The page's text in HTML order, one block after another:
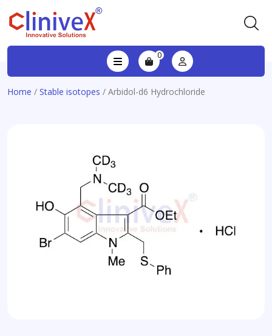
0
Home / Stable isotopes / Arbidol-d6 Hydrochloride